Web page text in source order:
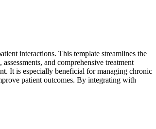
interactions. This template streamlines the
and comprehensive treatment
It is especially beneficial for managing chronic
patient outcomes. By integrating with